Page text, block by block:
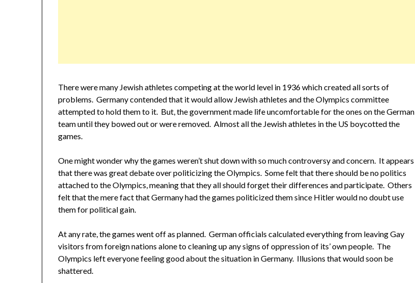
There were many Jewish athletes competing at the world level in 1936 which created all sorts of
problems. Germany contended that it would allow Jewish athletes and the Olympics committee
attempted to hold them to it. But, the government made life uncomfortable for the ones on the German
team until they bowed out or were removed. Almost all the Jewish athletes in the US boycotted the
games.
One might wonder why the games weren’t shut down with so much controversy and concern. It appears
that there was great debate over politicizing the Olympics. Some felt that there should be no politics
attached to the Olympics, meaning that they all should forget their differences and participate. Others
felt that the mere fact that Germany had the games politicized them since Hitler would no doubt use
them for political gain.
At any rate, the games went off as planned. German officials calculated everything from leaving Gay
visitors from foreign nations alone to cleaning up any signs of oppression of its’ own people. The
Olympics left everyone feeling good about the situation in Germany. Illusions that would soon be
shattered.